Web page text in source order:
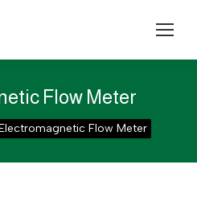
Flow Meter
Flow Meter